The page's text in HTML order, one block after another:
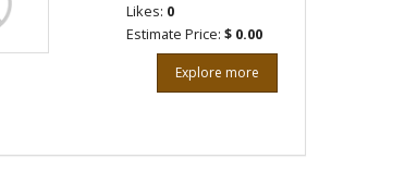
Likes: 0
Estimate Price: $ 0.00
Explore more